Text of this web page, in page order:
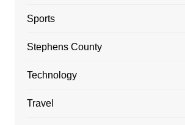
Sports
Stephens County
Technology
Travel